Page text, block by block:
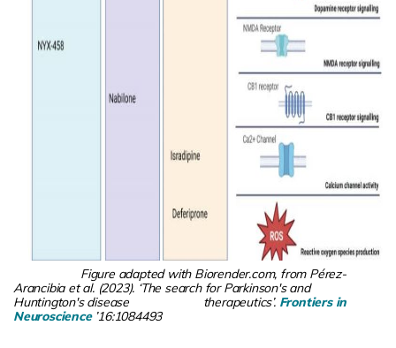
Figure adapted with Biorender.com, from Pérez-
Arancibia et al. (2023). ‘The search for Parkinson's and
Huntington's disease therapeutics’. Frontiers in
Neuroscience’16:1084493